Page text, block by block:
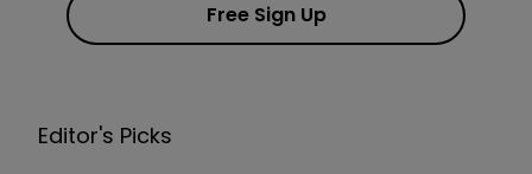
Free Sign Up
Editor's Picks